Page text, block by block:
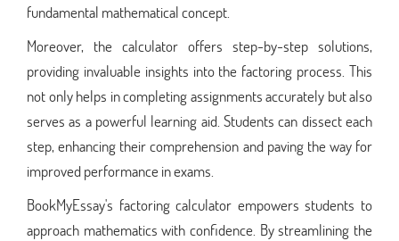
fundamental mathematical concept.
Moreover, the calculator offers step-by-step solutions,
providing invaluable insights into the factoring process. This
not only helps in completing assignments accurately but also
serves as a powerful learning aid. Students can dissect each
step, enhancing their comprehension and paving the way for
improved performance in exams.
BookMyEssay's factoring calculator empowers students to
approach mathematics with confidence. By streamlining the